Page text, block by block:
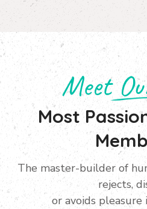
Meet
Most
The master-builder of
rejects,
or avoidsIvor